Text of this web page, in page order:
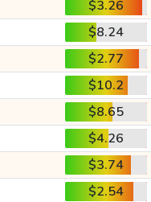
$3.26
$8.24
$2.77
$10.2
$8.65
$4.26
$3.74
$2.54